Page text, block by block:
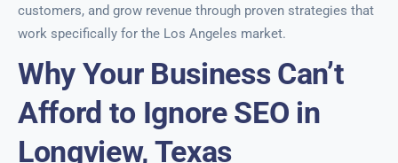
customers, and grow revenue through proven strategies that
work specifically for the Los Angeles market.
Why Your Business Can’t
Afford to Ignore SEO in
Longview, Texas